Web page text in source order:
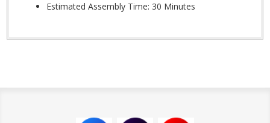
Estimated Assembly Time: 30 Minutes